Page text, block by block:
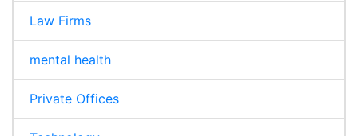
Law Firms
mental health
Private Offices